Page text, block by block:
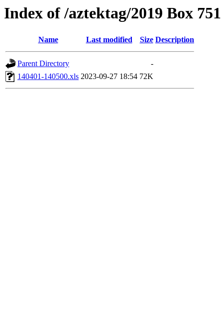
Index of /aztektag/2019 Box
Name Last modified Size Description
Parent Directory
-
140401-140500.xls 2023-09-27 18:54 72K